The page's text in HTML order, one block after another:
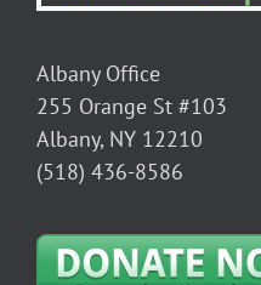
Albany Office
255 Orange St #103
Albany, NY 12210
(518) 436-8586